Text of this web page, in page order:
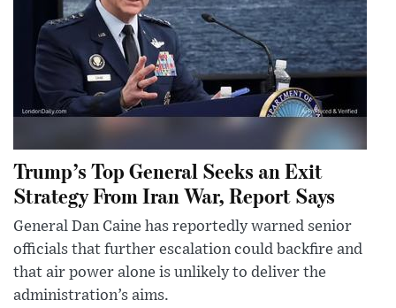
Trump’s Top General Seeks an Exit
Strategy From Iran War, Report Says
General Dan Caine has reportedly warned senior
officials that further escalation could backfire and
that air power alone is unlikely to deliver the
administration’s aims.